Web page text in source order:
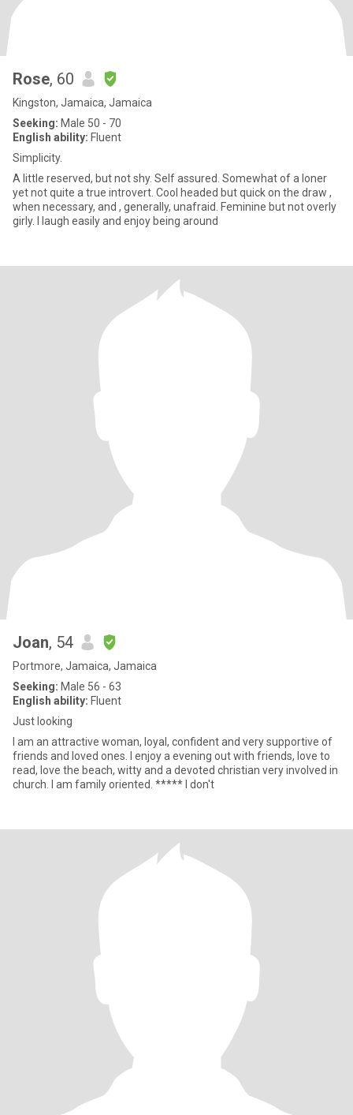
Rose, 60
Kingston, Jamaica, Jamaica
Seeking: Male 50 - 70
English ability: Fluent
Simplicity.
A little reserved, but not shy. Self assured. Somewhat of a loner
yet not quite a true introvert. Cool headed but quick on the draw ,
when necessary, and , generally, unafraid. Feminine but not overly
girly. I laugh easily and enjoy being around
Joan, 54
Portmore, Jamaica, Jamaica
Seeking: Male 56 - 63
English ability: Fluent
Just looking
I am an attractive woman, loyal, confident and very supportive of
friends and loved ones. I enjoy a evening out with friends, love to
read, love the beach, witty and a devoted christian very involved in
church. I am family oriented. ***** I don't